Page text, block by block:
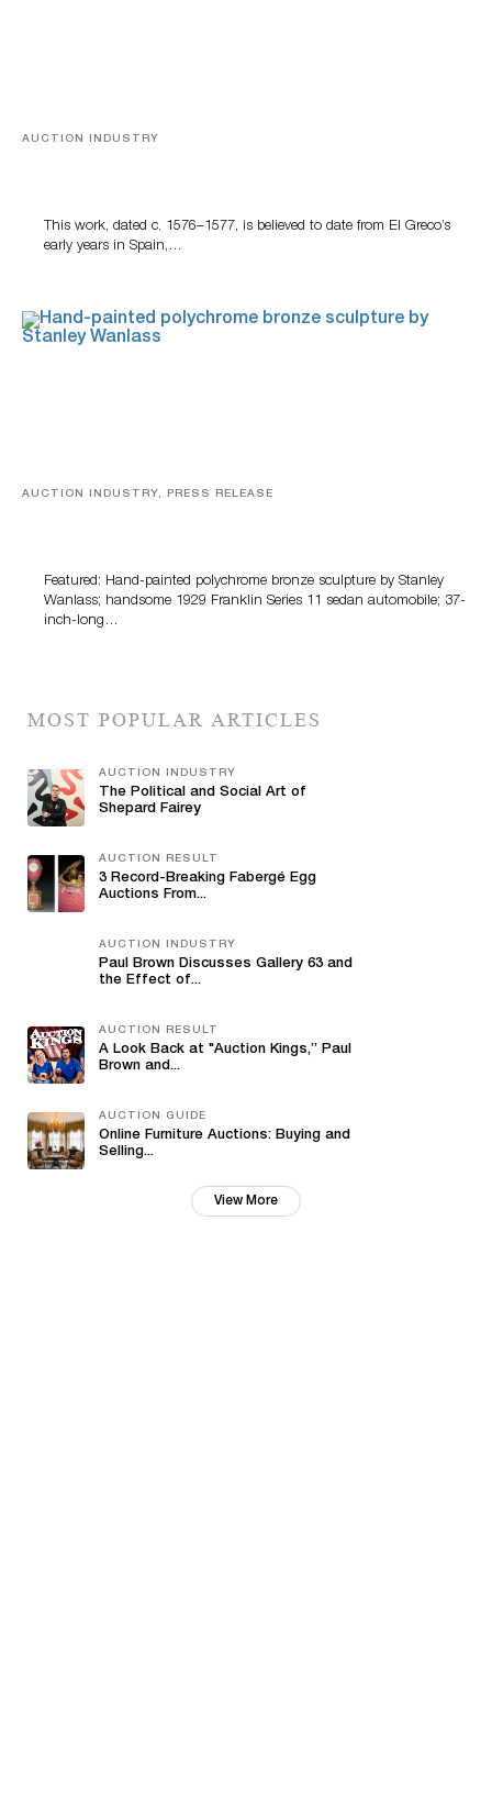
AUCTION INDUSTRY
This work, dated c. 1576–1577, is believed to date from El Greco’s
early years in Spain,…
AUCTION INDUSTRY, PRESS RELEASE
Featured: Hand-painted polychrome bronze sculpture by Stanley
Wanlass; handsome 1929 Franklin Series 11 sedan automobile; 37-
inch-long…
MOST POPULAR ARTICLES
AUCTION INDUSTRY
The Political and Social Art of
Shepard Fairey
AUCTION RESULT
3 Record-Breaking Fabergé Egg
Auctions From...
AUCTION INDUSTRY
Paul Brown Discusses Gallery 63 and
the Effect of...
AUCTION RESULT
A Look Back at "Auction Kings,” Paul
Brown and...
AUCTION GUIDE
Online Furniture Auctions: Buying and
Selling...
View More